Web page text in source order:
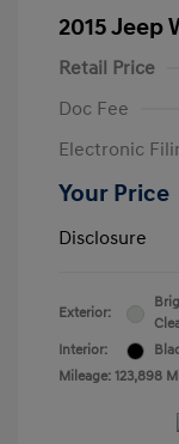
2015 Jeep
Retail Price
Doc Fee
Electronic
Your Price
Disclosure
Exterior:
Interior:
Mileage: 123,898